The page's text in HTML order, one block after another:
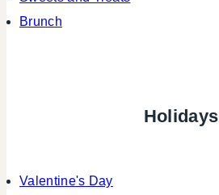
Brunch
Holidays
Valentine's Day